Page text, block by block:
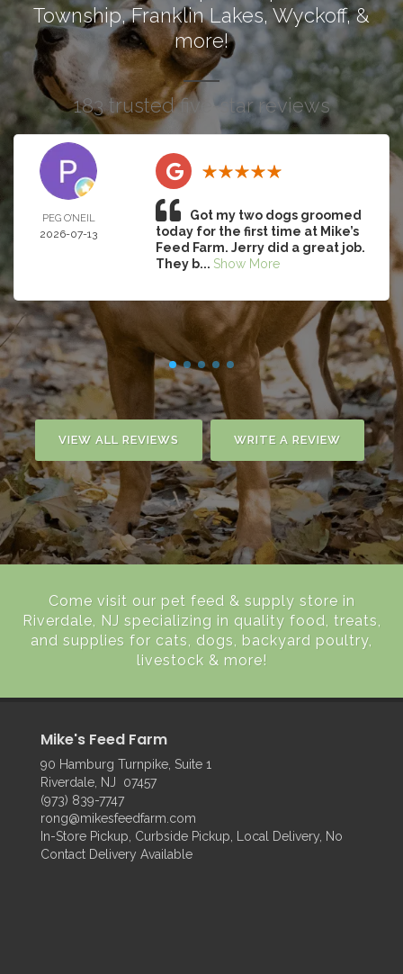
Township,Franklin Lakes,Wyckoff, &
more!
183 trusted five-star reviews
PEG O’NEIL
2026-07-13
Got my two dogs groomed
today for the first time at Mike’s
Feed Farm. Jerry did a great job.
They b... Show More
VIEW ALL REVIEWS WRITE A REVIEW
Come visit our pet feed & supply store in
Riverdale, NJ specializing in quality food, treats,
and supplies for cats, dogs, backyard poultry,
livestock & more!
Mike's Feed Farm
90 Hamburg Turnpike, Suite 1
Riverdale, NJ 07457
(973) 839-7747
rong@mikesfeedfarm.com
In-Store Pickup, Curbside Pickup, Local Delivery, No
Contact Delivery Available